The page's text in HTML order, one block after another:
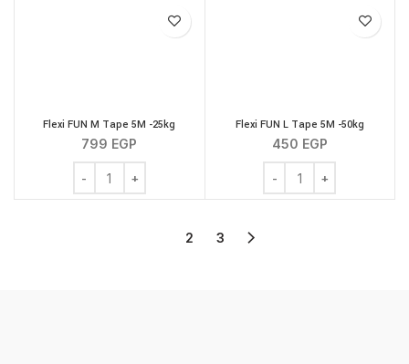
Flexi FUN M Tape 5M -25kg
799 EGP
Flexi FUN M Tape 5M -25kg quantity
Flexi FUN L Tape 5M -50kg
450 EGP
Flexi FUN L Tape 5M -
2 3